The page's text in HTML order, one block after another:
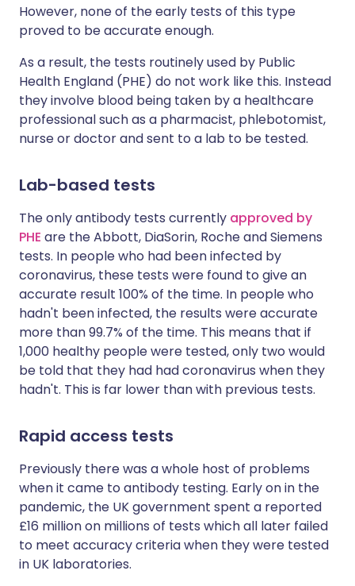
However, none of the early tests of this type
proved to be accurate enough.
As a result, the tests routinely used by Public
Health England (PHE) do not work like this. Instead
they involve blood being taken by a healthcare
professional such as a pharmacist, phlebotomist,
nurse or doctor and sent to a lab to be tested.
Lab-based tests
The only antibody tests currently approved by
PHE are the Abbott, DiaSorin, Roche and Siemens
tests. In people who had been infected by
coronavirus, these tests were found to give an
accurate result 100% of the time. In people who
hadn't been infected, the results were accurate
more than 99.7% of the time. This means that if
1,000 healthy people were tested, only two would
be told that they had had coronavirus when they
hadn't. This is far lower than with previous tests.
Rapid access tests
Previously there was a whole host of problems
when it came to antibody testing. Early on in the
pandemic, the UK government spent a reported
£16 million on millions of tests which all later failed
to meet accuracy criteria when they were tested
in UK laboratories.